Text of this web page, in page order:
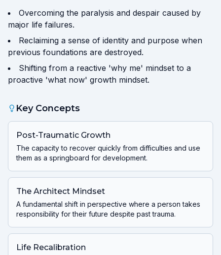
Overcoming the paralysis and despair caused by
major life failures.
Reclaiming a sense of identity and purpose when
previous foundations are destroyed.
Shifting from a reactive 'why me' mindset to a
proactive 'what now' growth mindset.
Key Concepts
Post-Traumatic Growth
The capacity to recover quickly from difficulties and use
them as a springboard for development.
The Architect Mindset
A fundamental shift in perspective where a person takes
responsibility for their future despite past trauma.
Life Recalibration